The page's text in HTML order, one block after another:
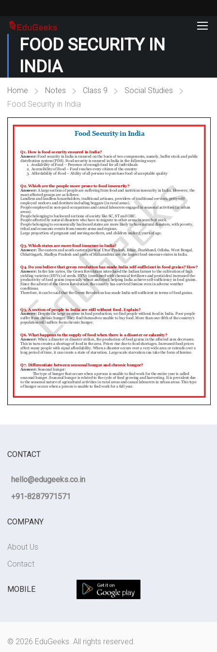
FOOD SECURITY IN
INDIA
Home Notes Class 9
Social Studies
Food Security in India
CONTACT
hello@edugeeks.co.in
+91-8287971571
COMPANY
About Us
Contact
MOBILE
© 2026 EduGeeks. All rights reserved.